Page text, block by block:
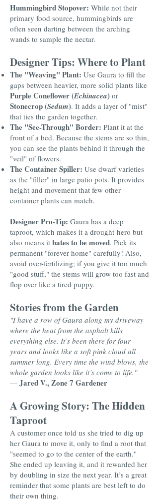
Hummingbird Stopover: While not their
primary food source, hummingbirds are
often seen darting between the arching
wands to sample the nectar.
Designer Tips: Where to Plant
The "Weaving" Plant: Use Gaura to fill the
gaps between heavier, more solid plants like
Purple Coneflower (Echinacea) or
Stonecrop (Sedum). It adds a layer of "mist"
that ties the garden together.
The "See-Through" Border: Plant it at the
front of a bed. Because the stems are so thin,
you can see the plants behind it through the
"veil" of flowers.
The Container Spiller: Use dwarf varieties
as the "filler" in large patio pots. It provides
height and movement that few other
container plants can match.
Designer Pro-Tip: Gaura has a deep
taproot, which makes it a drought-hero but
also means it hates to be moved. Pick its
permanent "forever home" carefully! Also,
avoid over-fertilizing; if you give it too much
"good stuff," the stems will grow too fast and
flop over like a tired puppy.
Stories from the Garden
"I have a row of Gaura along my driveway
where the heat from the asphalt kills
everything else. It’s been there for four
years and looks like a soft pink cloud all
summer long. Every time the wind blows, the
whole garden looks like it’s come to life."
— Jared V., Zone 7 Gardener
A Growing Story: The Hidden
Taproot
A customer once told us she tried to dig up
her Gaura to move it, only to find a root that
"seemed to go to the center of the earth."
She ended up leaving it, and it rewarded her
by doubling in size the next year. It’s a great
reminder that some plants are best left to do
their own thing.